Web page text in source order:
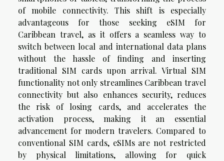
of mobile connectivity. This shift is especially
advantageous for those seeking eSIM for
Caribbean travel, as it offers a seamless way to
switch between local and international data plans
without the hassle of finding and inserting
traditional SIM cards upon arrival. Virtual SIM
functionality not only streamlines Caribbean travel
connectivity but also enhances security, reduces
the risk of losing cards, and accelerates the
activation process, making it an essential
advancement for modern travelers. Compared to
conventional SIM cards, eSIMs are not restricted
by physical limitations, allowing for quick